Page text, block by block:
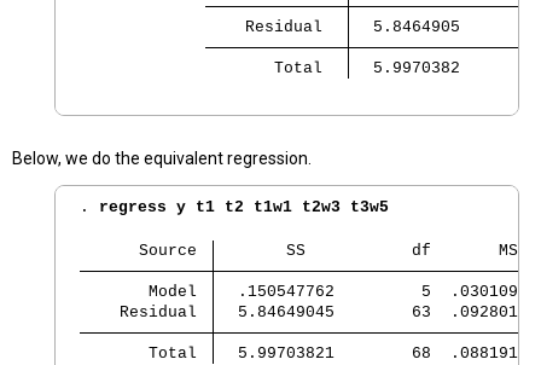
    Residual
       Total
5.9970382
Below, we do the equivalent regression.
. regress y t1 t2 t1w1 t2w3 t3w5
      Source
       SS           df       MS
       Model
.150547762         5
    Residual
5.84649045        63
       Total
5.99703821        68